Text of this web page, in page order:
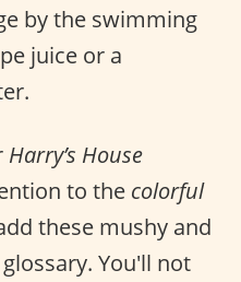
by the swimming
juice or a
Harry’s House
to the colorful
these mushy and
You'll not